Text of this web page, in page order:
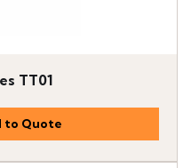
TT01